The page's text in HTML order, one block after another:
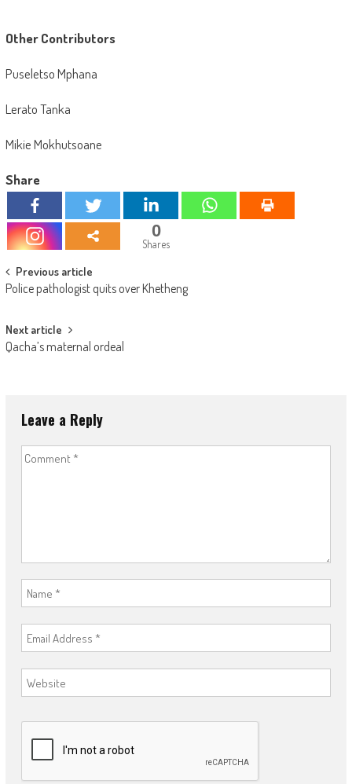
Other Contributors
Puseletso Mphana
Lerato Tanka
Mikie Mokhutsoane
Share
0
Shares
Post
navigation
Previous article
Police pathologist quits over Khetheng
Next article
Qacha’s maternal ordeal
Leave a Reply